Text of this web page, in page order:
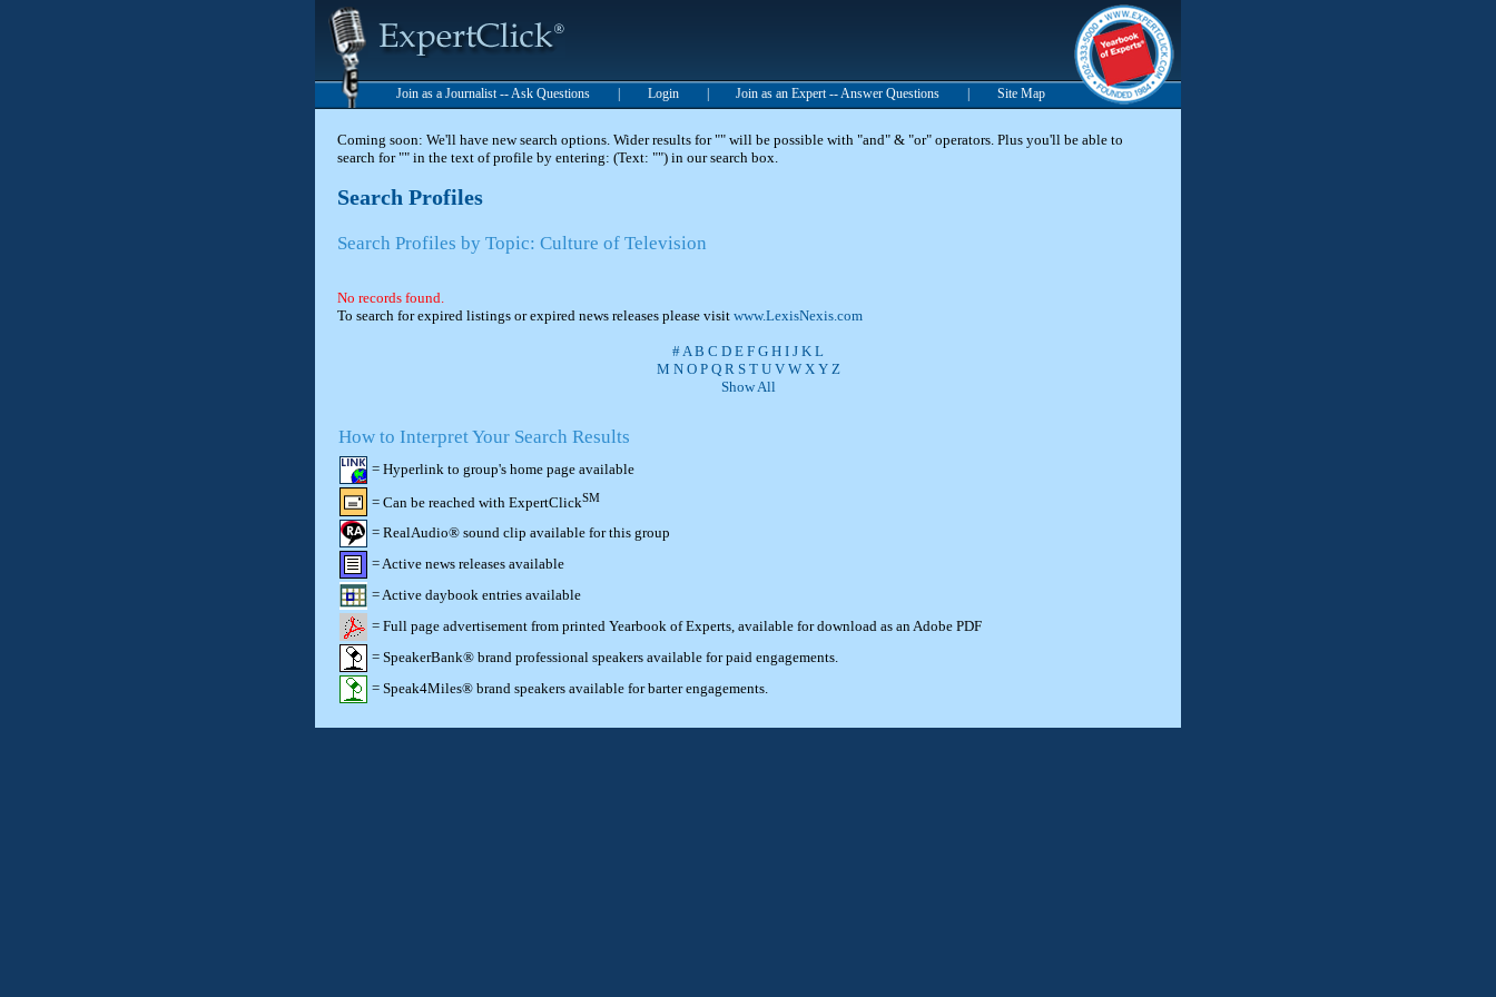
Join as a Journalist -- Ask Questions Login Join as an Expert -- Answer Questions Site Map
Coming soon: We'll have new search options. Wider results for "" will be possible with "and" & "or" operators. Plus you'll be able to
search for "" in the text of profile by entering: (Text: "") in our search box.
Search Profiles
Search Profiles by Topic: Culture of Television
No records found.
To search for expired listings or expired news releases please visit www.LexisNexis.com
#A B C D E F G H I J K L
M N O P Q R S T U V W X Y Z
Show All
How to Interpret Your Search Results
= Hyperlink to group's home page available
= Can be reached with ExpertClickSM
= RealAudio® sound clip available for this group
= Active news releases available
= Active daybook entries available
= Full page advertisement from printed Yearbook of Experts, available for download as an Adobe PDF
= SpeakerBank® brand professional speakers available for paid engagements.
= Speak4Miles® brand speakers available for barter engagements.